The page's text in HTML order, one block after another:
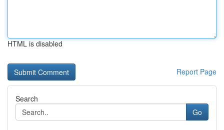
HTML is disabled
Report Page
Search
Go